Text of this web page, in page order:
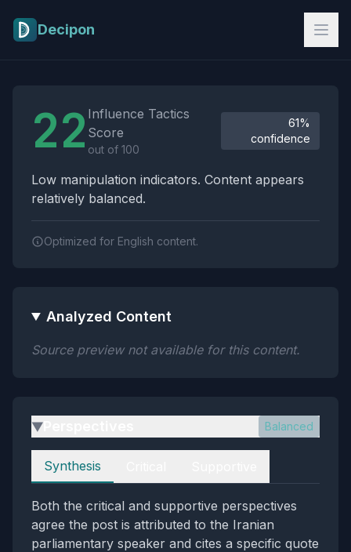
Decipon
22 Influence Tactics
Score
out of 100
61%
confidence
Low manipulation indicators. Content appears
relatively balanced.
Optimized for English content.
Analyzed Content
Source preview not available for this content.
▶ Balanced
Perspectives
Synthesis
Both the critical and supportive perspectives
agree the post is attributed to the Iranian
parliamentary speaker and cites a specific quote